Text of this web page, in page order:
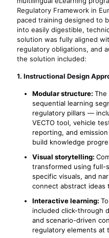
Regulatory Framework in
paced training designed to
into easily digestible,
solution was fully aligned
regulatory obligations, and
the solution included:
1. Instructional Design
Modular structure: The
sequential learning
regulatory pillars —
VECTO tool, vehicle
reporting, and
build knowledge
Visual storytelling:
transformed using full-
specific visuals, and
connect abstract ideas
Interactive learning:
included click-through
and scenario-driven
regulatory elements at